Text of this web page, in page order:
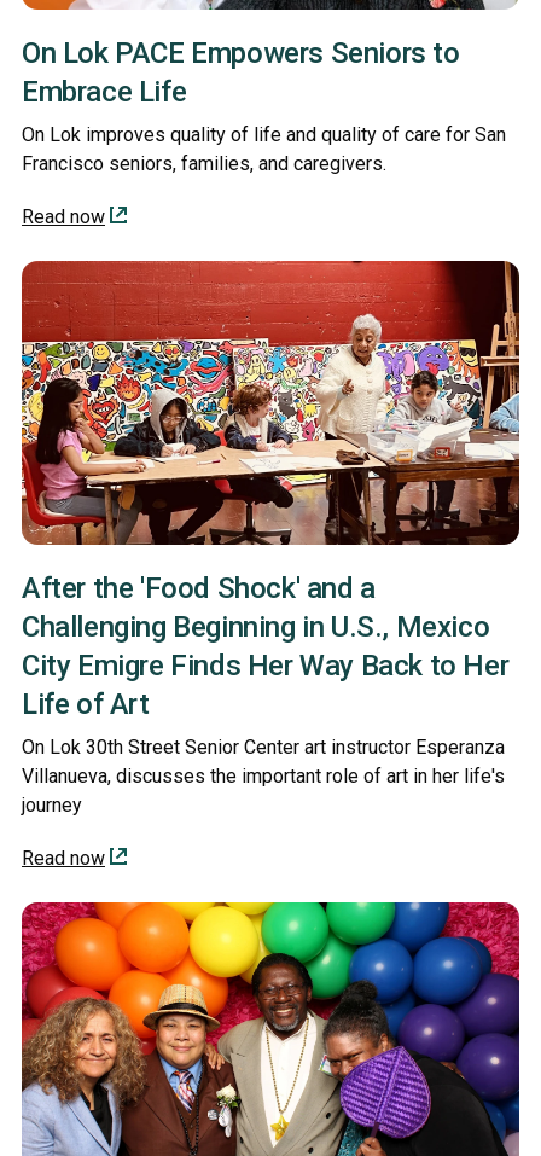
On Lok PACE Empowers Seniors to
Embrace Life
On Lok improves quality of life and quality of care for San
Francisco seniors, families, and caregivers.
Read now
After the 'Food Shock' and a
Challenging Beginning in U.S., Mexico
City Emigre Finds Her Way Back to Her
Life of Art
On Lok 30th Street Senior Center art instructor Esperanza
Villanueva, discusses the important role of art in her life's
journey
Read now